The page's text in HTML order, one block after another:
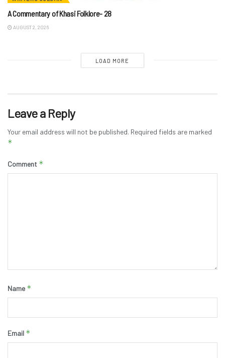
A Commentary of Khasi Folklore- 28
AUGUST 2, 2026
LOAD MORE
Leave a Reply
Your email address will not be published. Required fields are marked
*
Comment *
Name *
Email *